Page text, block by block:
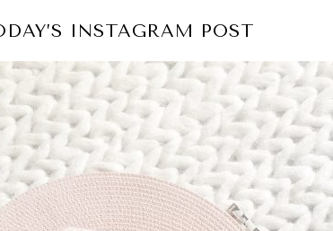
INSTAGRAM POST